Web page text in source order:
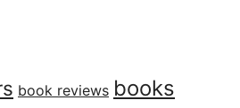
book reviews books